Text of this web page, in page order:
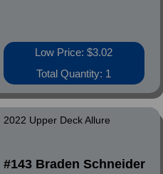
Low Price: $3.02
Total Quantity: 1
2022 Upper Deck Allure
#143 Braden Schneider